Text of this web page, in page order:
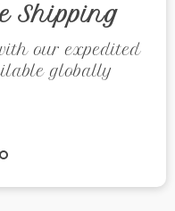
Shipping
our expedited
globally